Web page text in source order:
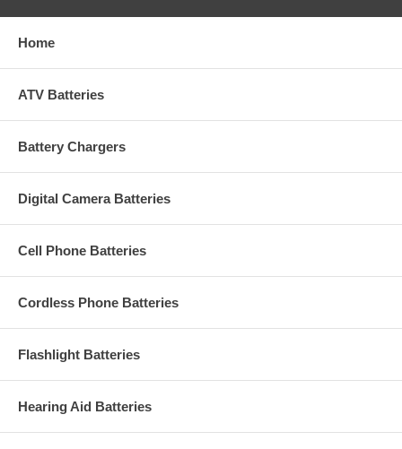
Home
ATV Batteries
Battery Chargers
Digital Camera Batteries
Cell Phone Batteries
Cordless Phone Batteries
Flashlight Batteries
Hearing Aid Batteries